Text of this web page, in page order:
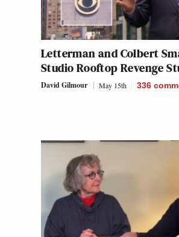
Letterman and Colbert
Studio Rooftop Revenge
David Gilmour May 15th 336